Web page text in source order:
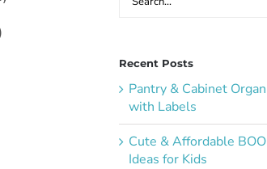
for:
Recent Posts
Pantry & Cabinet
with Labels
Cute & Affordable
Ideas for Kids